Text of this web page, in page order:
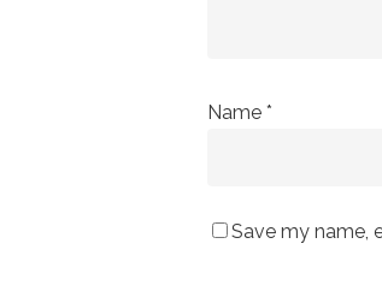
Name *
Save my name,